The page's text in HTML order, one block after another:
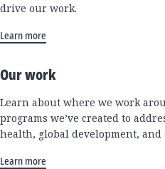
drive our work.
Learn more
Our work
Learn about where we work
programs we’ve created to
health, global development, and
Learn more